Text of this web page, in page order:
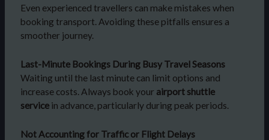
Even experienced travellers can make mistakes when
booking transport. Avoiding these pitfalls ensures a
smoother journey.
Last-Minute Bookings During Busy Travel Seasons
Waiting until the last minute can limit options and
increase costs. Always book your airport shuttle
servicein advance, particularly during peak periods.
Not Accounting for Traffic or Flight Delays